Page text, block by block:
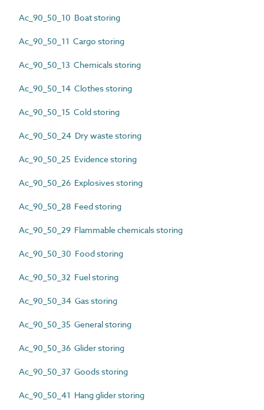
Ac_90_50_10 Boat storing
Ac_90_50_11 Cargo storing
Ac_90_50_13 Chemicals storing
Ac_90_50_14 Clothes storing
Ac_90_50_15 Cold storing
Ac_90_50_24 Dry waste storing
Ac_90_50_25 Evidence storing
Ac_90_50_26 Explosives storing
Ac_90_50_28 Feed storing
Ac_90_50_29 Flammable chemicals storing
Ac_90_50_30 Food storing
Ac_90_50_32 Fuel storing
Ac_90_50_34 Gas storing
Ac_90_50_35 General storing
Ac_90_50_36 Glider storing
Ac_90_50_37 Goods storing
Ac_90_50_41 Hang glider storing